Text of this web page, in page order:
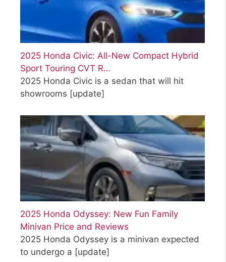
2025 Honda Civic: All-New Compact Hybrid
Sport Touring CVT R…
2025 Honda Civic is a sedan that will hit
showrooms [update]
2025 Honda Odyssey: New Fun Family
Minivan Price and Reviews
2025 Honda Odyssey is a minivan expected
to undergo a [update]